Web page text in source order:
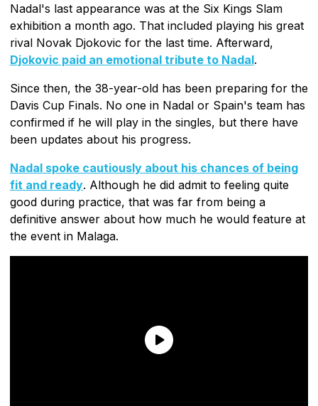
Nadal's last appearance was at the Six Kings Slam
exhibition a month ago. That included playing his great
rival Novak Djokovic for the last time. Afterward,
Djokovic paid an emotional tribute to Nadal.
Since then, the 38-year-old has been preparing for the
Davis Cup Finals. No one in Nadal or Spain's team has
confirmed if he will play in the singles, but there have
been updates about his progress.
Nadal spoke cautiously about his chances of being
fit and ready. Although he did admit to feeling quite
good during practice, that was far from being a
definitive answer about how much he would feature at
the event in Malaga.